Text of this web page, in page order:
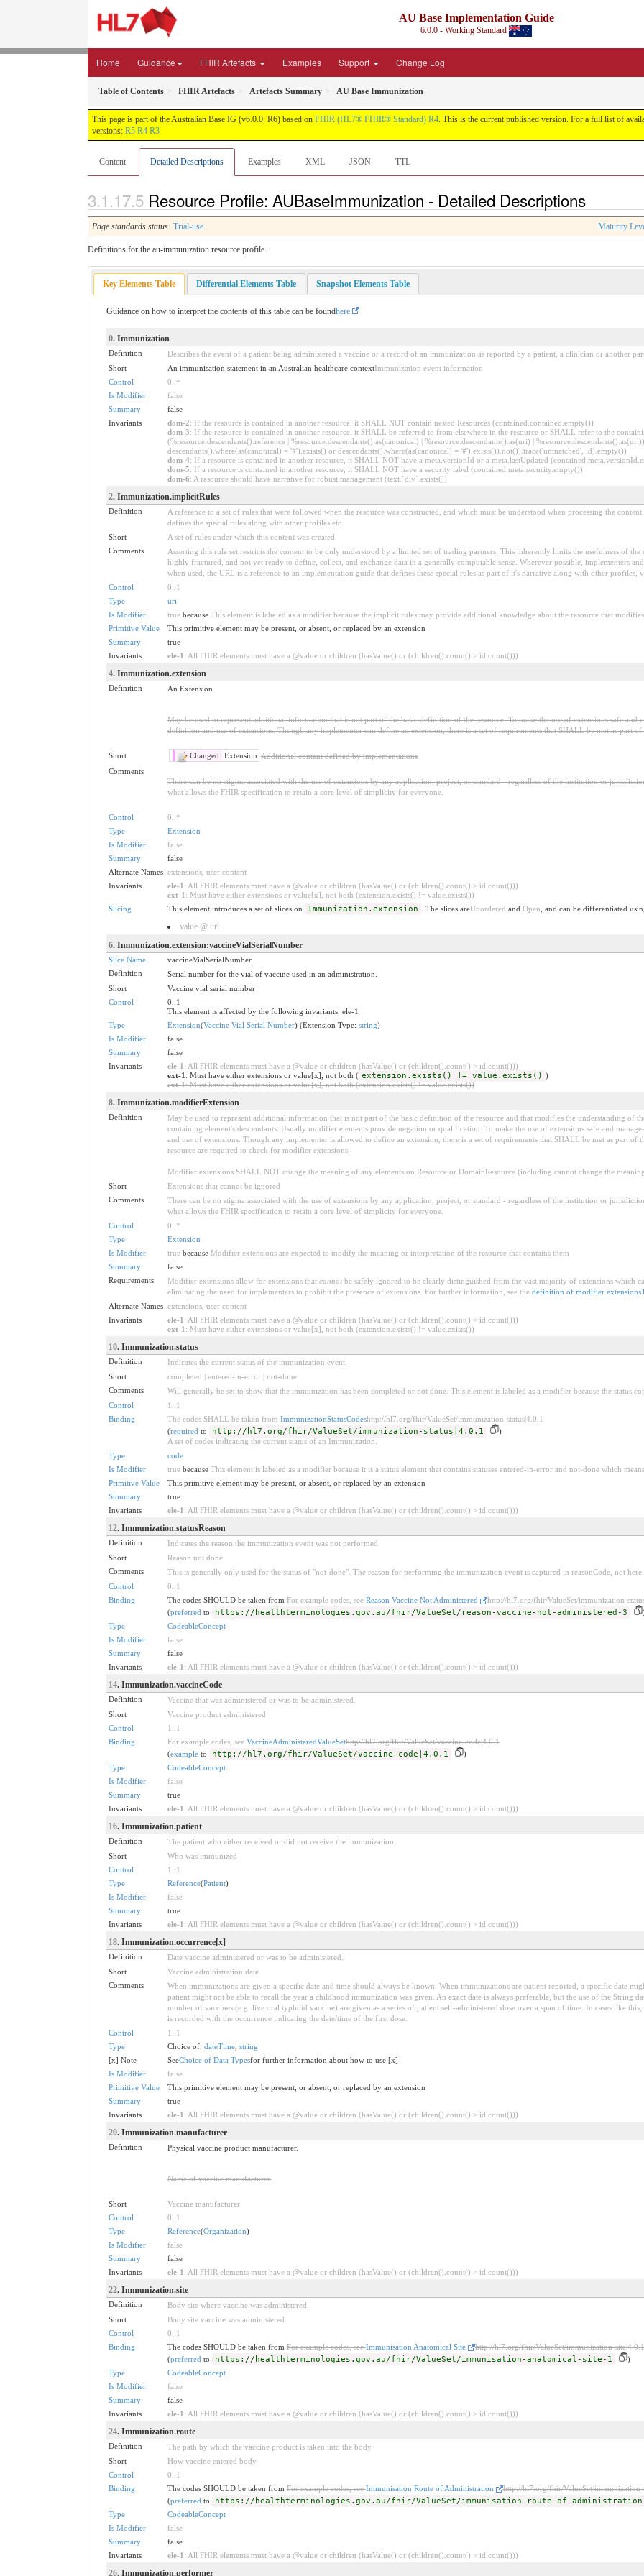
AU Base Implementation Guide
6.0.0 - Working Standard
Home Guidance FHIR Artefacts Examples Support Change Log
Table of Contents FHIR Artefacts Artefacts Summary AU Base Immunization
This page is part of the Australian Base IG (v6.0.0: R6) based on FHIR (HL7® FHIR® Standard) R4. This is the current published version. For a full list of
versions: R5 R4 R3
Content Detailed Descriptions Examples XML JSON TTL
Resource Profile: AUBaseImmunization - Detailed Descriptions
Page standards status: Trial-use Maturity
Definitions for the au-immunization resource profile.
Key Elements Table Differential Elements Table Snapshot Elements Table
Guidance on how to interpret the contents of this table can be foundhere
0. Immunization
Definition
Describes the event of a patient being administered a vaccine or a record of an immunization as reported by a patient, a clinician or another
Short
An immunisation statement in an Australian healthcare contextImmunization event information
Control
0 *
Is Modifier
false
Summary
false
Invariants
dom-2: If the resource is contained in another resource, it SHALL NOT contain nested Resources (contained.contained.empty())
dom-3: If the resource is contained in another resource, it SHALL be referred to from elsewhere in the resource or SHALL refer to the
(%resource.descendants().reference | %resource.descendants().as(canonical) | %resource.descendants().as(uri) |
descendants().where(as(canonical) = '#').exists() or descendants().where(as(canonical) = '#').exists()).not()).trace('unmatched', id).empty())
dom-4: If a resource is contained in another resource, it SHALL NOT have a meta.versionId or a meta.lastUpdated
dom-5: If a resource is contained in another resource, it SHALL NOT have a security label (contained.meta.security.empty())
dom-6: A resource should have narrative for robust management (text.`div`.exists())
2. Immunization.implicitRules
Definition
A reference to a set of rules that were followed when the resource was constructed, and which must be understood when processing the
defines the special rules along with other profiles etc.
Short
A set of rules under which this content was created
Comments
Asserting this rule set restricts the content to be only understood by a limited set of trading partners. This inherently limits the usefulness of
highly fractured, and not yet ready to define, collect, and exchange data in a generally computable sense. Wherever possible, implementers
when used, the URL is a reference to an implementation guide that defines these special rules as part of it's narrative along with other profiles,
Control
0
1
Type
uri
Is Modifier
truebecause This element is labeled as a modifier because the implicit rules may provide additional knowledge about the resource that
Primitive Value
This primitive element may be present, or absent, or replaced by an extension
Summary
true
Invariants
ele-1 : All FHIR elements must have a @value or children (hasValue() or (children().count() > id.count()))
4. Immunization.extension
Definition An Extension
May be used to represent additional information that is not part of the basic definition of the resource. To make the use of extensions safe and
definition and use of extensions. Though any implementer can define an extension, there is a set of requirements that SHALL be met as part
Short Changed: Extension Additional content defined by implementations
Comments
There can be no stigma associated with the use of extensions by any application, project, or standard - regardless of the institution or
what allows the FHIR specification to retain a core level of simplicity for everyone.
Control 0 *
Type
Extension
Is Modifier
false
Summary
false
Alternate Names extensions,user content
Invariants
ele-1 : All FHIR elements must have a @value or children (hasValue() or (children().count() > id.count()))
ext-1 : Must have either extensions or value[x], not both (extension.exists() != value.exists())
Slicing
This element introduces a set of slices on Immunization.extension . The slices areUnordered and Open , and can be differentiated
value @ url
6. Immunization.extension:vaccineVialSerialNumber
Slice Name
vaccineVialSerialNumber
Definition
Serial number for the vial of vaccine used in an administration.
Short
Vaccine vial serial number
Control
0..1
This element is affected by the following invariants: ele-1
Type
Extension(Vaccine Vial Serial Number) (Extension Type: string)
Is Modifier
false
Summary
false
Invariants
ele-1 : All FHIR elements must have a @value or children (hasValue() or (children().count() > id.count()))
ext-1 : Must have either extensions or value[x], not both ( extension.exists() != value.exists() )
ext-1: Must have either extensions or value[x], not both (extension.exists() != value.exists())
8. Immunization.modifierExtension
Definition
May be used to represent additional information that is not part of the basic definition of the resource and that modifies the understanding of
containing element's descendants. Usually modifier elements provide negation or qualification. To make the use of extensions safe and
and use of extensions. Though any implementer is allowed to define an extension, there is a set of requirements that SHALL be met as part
resource are required to check for modifier extensions.
Modifier extensions SHALL NOT change the meaning of any elements on Resource or DomainResource (including cannot change the
Short
Extensions that cannot be ignored
Comments
There can be no stigma associated with the use of extensions by any application, project, or standard - regardless of the institution or
what allows the FHIR specification to retain a core level of simplicity for everyone.
Control
0 *
Type
Extension
Is Modifier
truebecause Modifier extensions are expected to modify the meaning or interpretation of the resource that contains them
Summary
false
Requirements
Modifier extensions allow for extensions that cannotbe safely ignored to be clearly distinguished from the vast majority of extensions which
eliminating the need for implementers to prohibit the presence of extensions. For further information, see the definition of modifier extensions
Alternate Names extensions, user content
Invariants
ele-1 : All FHIR elements must have a @value or children (hasValue() or (children().count() > id.count()))
ext-1 : Must have either extensions or value[x], not both (extension.exists() != value.exists())
10. Immunization.status
Definition
Indicates the current status of the immunization event.
Short
completed | entered-in-error | not-done
Comments
Will generally be set to show that the immunization has been completed or not done. This element is labeled as a modifier because the status
Control
1
1
Binding
The codes SHALL be taken from ImmunizationStatusCodeshttp://hl7.org/fhir/ValueSet/immunization-status|4.0.1
(required to http://hl7.org/fhir/ValueSet/immunization-status|4.0.1
)
A set of codes indicating the current status of an Immunization.
Type
code
Is Modifier
truebecause This element is labeled as a modifier because it is a status element that contains statuses entered-in-error and not-done which
Primitive Value
This primitive element may be present, or absent, or replaced by an extension
Summary
true
Invariants
ele-1 : All FHIR elements must have a @value or children (hasValue() or (children().count() > id.count()))
12. Immunization.statusReason
Definition
Indicates the reason the immunization event was not performed.
Short
Reason not done
Comments
This is generally only used for the status of "not-done". The reason for performing the immunization event is captured in reasonCode, not here.
Control
0
1
Binding
The codes SHOULD be taken fromFor example codes, seeReason Vaccine Not Administered
http://hl7.org/fhir/ValueSet/immunization-
(preferred to https://healthterminologies.gov.au/fhir/ValueSet/reason-vaccine-not-administered-3
Type
CodeableConcept
Is Modifier
false
Summary
false
Invariants
ele-1 : All FHIR elements must have a @value or children (hasValue() or (children().count() > id.count()))
14. Immunization.vaccineCode
Definition
Vaccine that was administered or was to be administered.
Short
Vaccine product administered
Control
1
1
Binding
For example codes, see VaccineAdministeredValueSethttp://hl7.org/fhir/ValueSet/vaccine-code|4.0.1
(exampleto http://hl7.org/fhir/ValueSet/vaccine-code|4.0.1
)
Type
CodeableConcept
Is Modifier
false
Summary
true
Invariants
ele-1 : All FHIR elements must have a @value or children (hasValue() or (children().count() > id.count()))
16. Immunization.patient
Definition
The patient who either received or did not receive the immunization.
Short
Who was immunized
Control
1
1
Type
Reference(Patient)
Is Modifier
false
Summary
true
Invariants
ele-1 : All FHIR elements must have a @value or children (hasValue() or (children().count() > id.count()))
18. Immunization.occurrence[x]
Definition
Date vaccine administered or was to be administered.
Short
Vaccine administration date
Comments
When immunizations are given a specific date and time should always be known. When immunizations are patient reported, a specific date
patient might not be able to recall the year a childhood immunization was given. An exact date is always preferable, but the use of the String
number of vaccines (e.g. live oral typhoid vaccine) are given as a series of patient self-administered dose over a span of time. In cases like
is recorded with the occurrence indicating the date/time of the first dose.
Control
1
1
Type
Choice of: dateTime, string
[x] Note
SeeChoice of Data Typesfor further information about how to use [x]
Is Modifier
false
Primitive Value
This primitive element may be present, or absent, or replaced by an extension
Summary
true
Invariants
ele-1 : All FHIR elements must have a @value or children (hasValue() or (children().count() > id.count()))
20. Immunization.manufacturer
Definition Physical vaccine product manufacturer.
Name of vaccine manufacturer.
Short
Vaccine manufacturer
Control
0
1
Type
Reference(Organization)
Is Modifier
false
Summary
false
Invariants
ele-1 : All FHIR elements must have a @value or children (hasValue() or (children().count() > id.count()))
22. Immunization.site
Definition
Body site where vaccine was administered.
Short
Body site vaccine was administered
Control
0
1
Binding
The codes SHOULD be taken fromFor example codes, seeImmunisation Anatomical Site
http://hl7.org/fhir/ValueSet/immunization-site|4.0.1
(preferred to https://healthterminologies.gov.au/fhir/ValueSet/immunisation-anatomical-site-1
)
Type
CodeableConcept
Is Modifier
false
Summary
false
Invariants
ele-1 : All FHIR elements must have a @value or children (hasValue() or (children().count() > id.count()))
24. Immunization.route
Definition
The path by which the vaccine product is taken into the body.
Short
How vaccine entered body
Control
0
1
Binding
The codes SHOULD be taken fromFor example codes, seeImmunisation Route of Administration
http://hl7.org/fhir/ValueSet/
(preferred to https://healthterminologies.gov.au/fhir/ValueSet/immunisation-route-of-
Type
CodeableConcept
Is Modifier
false
Summary
false
Invariants
ele-1 : All FHIR elements must have a @value or children (hasValue() or (children().count() > id.count()))
26. Immunization.performer